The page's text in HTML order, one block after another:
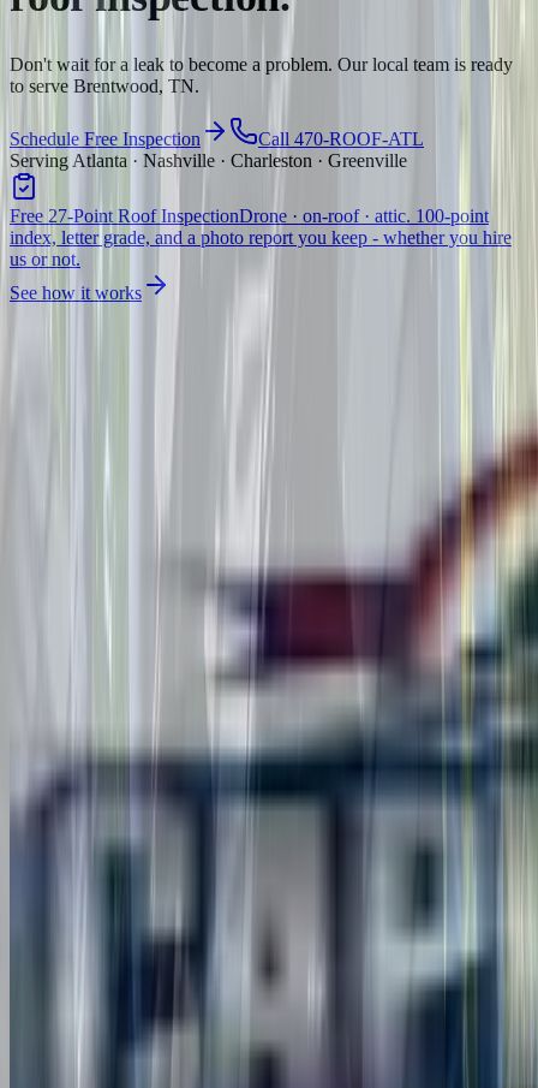
Don't wait for a leak to become a problem. Our local team is ready
to serve Brentwood, TN.
Schedule Free Inspection
Call 470-ROOF-ATL
Serving Atlanta · Nashville · Charleston · Greenville
Free 27-Point Roof InspectionDrone · on-roof · attic. 100-point
index, letter grade, and a photo report you keep - whether you hire
us or not.
See how it works